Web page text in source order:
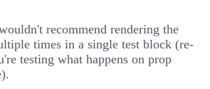
recommend rendering the
times in a single test block (re-
testing what happens on prop